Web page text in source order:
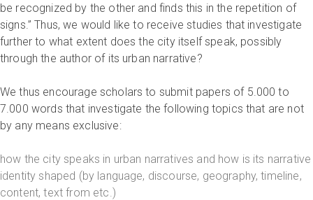
be recognized by the other and finds this in the repetition of
signs.” Thus, we would like to receive studies that investigate
further to what extent does the city itself speak, possibly
through the author of its urban narrative?
We thus encourage scholars to submit papers of 5.000 to
7.000 words that investigate the following topics that are not
by any means exclusive:
how the city speaks in urban narratives and how is its narrative
identity shaped (by language, discourse, geography, timeline,
content, text from etc.)